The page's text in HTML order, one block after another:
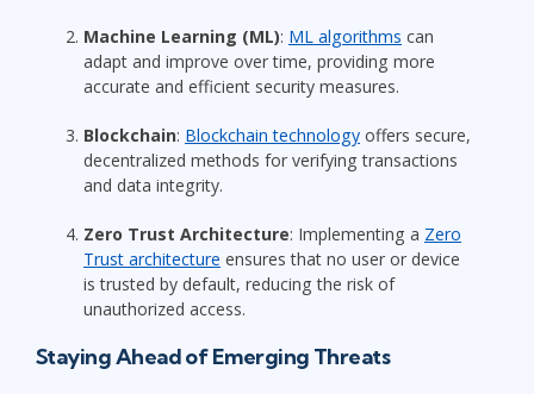
Machine Learning (ML): ML algorithms can
adapt and improve over time, providing more
accurate and efficient security measures.
Blockchain: Blockchain technology offers secure,
decentralized methods for verifying transactions
and data integrity.
Zero Trust Architecture: Implementing a Zero
Trust architecture ensures that no user or device
is trusted by default, reducing the risk of
unauthorized access.
Staying Ahead of Emerging Threats